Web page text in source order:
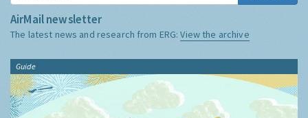
AirMail newsletter
The latest news and research from ERG:View the archive
Guide